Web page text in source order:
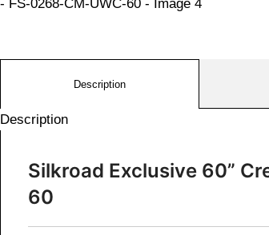
Description
Description
Silkroad Exclusive 60”
60